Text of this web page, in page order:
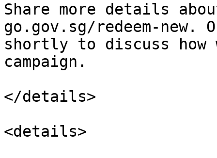
Share more details
go.gov.sg/redeem-
shortly to discuss how
campaign.
</details>
<details>